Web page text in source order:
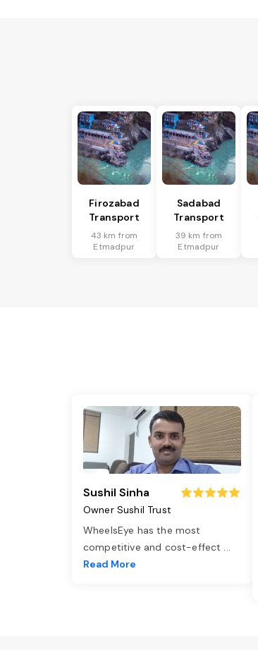
Firozabad
Transport
43 km from
Etmadpur
Sadabad
Transport
39 km from
Etmadpur
Sushil Sinha
Owner Sushil Trust
WheelsEye has the most
competitive and cost-effect ...
Read More